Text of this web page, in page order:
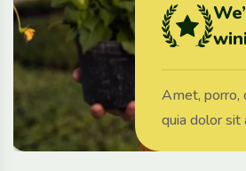
Amet, porro,
quia dolor sit